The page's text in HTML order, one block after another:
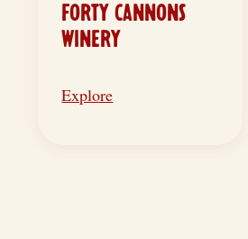
FORTY CANNONS
WINERY
Explore